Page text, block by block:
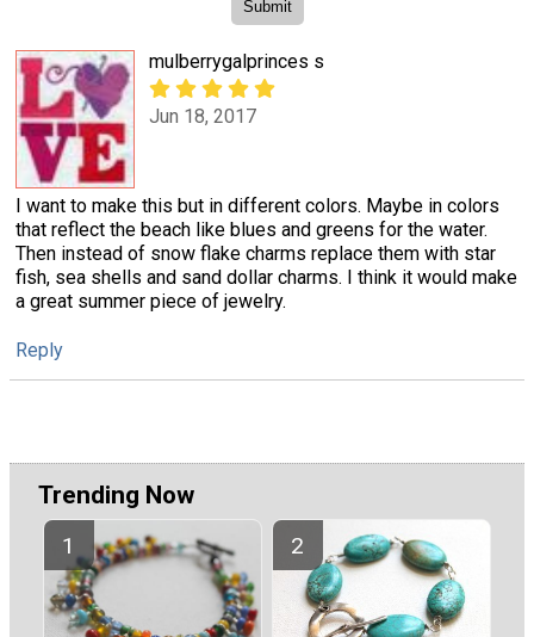
mulberrygalprinces s
Jun 18, 2017
I want to make this but in different colors. Maybe in colors
that reflect the beach like blues and greens for the water.
Then instead of snow flake charms replace them with star
fish, sea shells and sand dollar charms. I think it would make
a great summer piece of jewelry.
Reply
Trending Now